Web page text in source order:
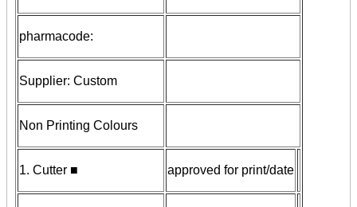
pharmacode:
Supplier: Custom
Non Printing Colours
1. Cutter ■ approved for print/date